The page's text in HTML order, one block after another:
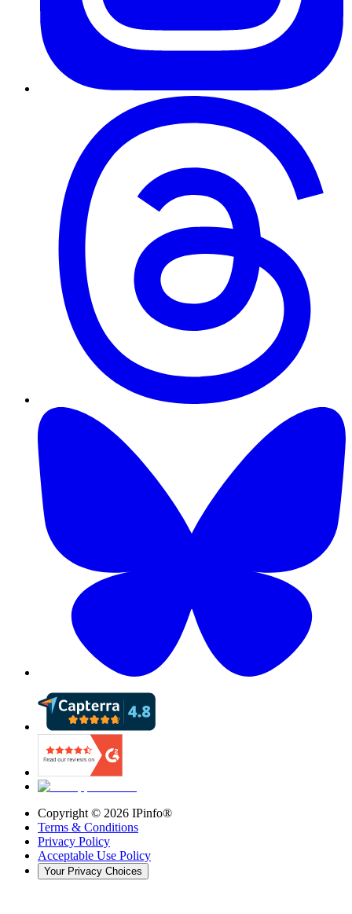
Copyright © 2026 IPinfo®
Terms & Conditions
Privacy Policy
Acceptable Use Policy
Your Privacy Choices